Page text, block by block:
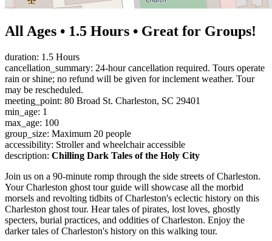
All Ages • 1.5 Hours • Great for Groups!
duration: 1.5 Hours
cancellation_summary: 24-hour cancellation required. Tours operate
rain or shine; no refund will be given for inclement weather. Tour
may be rescheduled.
meeting_point: 80 Broad St. Charleston, SC 29401
min_age: 1
max_age: 100
group_size: Maximum 20 people
accessibility: Stroller and wheelchair accessible
description: Chilling Dark Tales of the Holy City
Join us on a 90-minute romp through the side streets of Charleston.
Your Charleston ghost tour guide will showcase all the morbid
morsels and revolting tidbits of Charleston's eclectic history on this
Charleston ghost tour. Hear tales of pirates, lost loves, ghostly
specters, burial practices, and oddities of Charleston. Enjoy the
darker tales of Charleston's history on this walking tour.